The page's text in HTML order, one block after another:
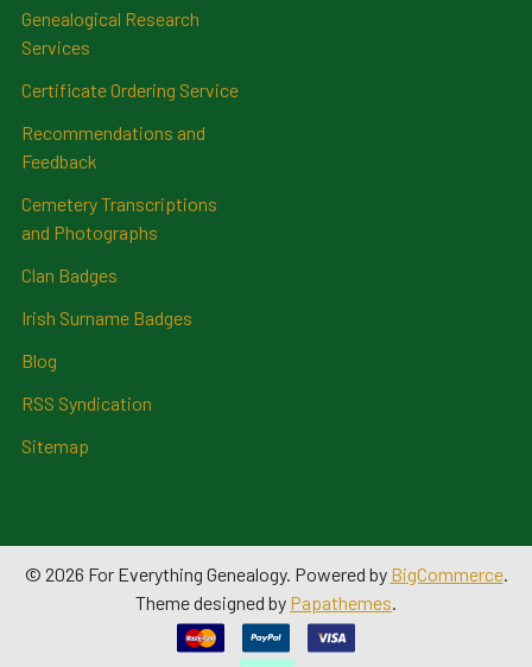
Genealogical Research
Services
Certificate Ordering Service
Recommendations and
Feedback
Cemetery Transcriptions
and Photographs
Clan Badges
Irish Surname Badges
Blog
RSS Syndication
Sitemap
© 2026 For Everything Genealogy. Powered by BigCommerce.
Theme designed by Papathemes.